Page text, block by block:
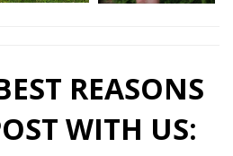
REASONS
WITH US: